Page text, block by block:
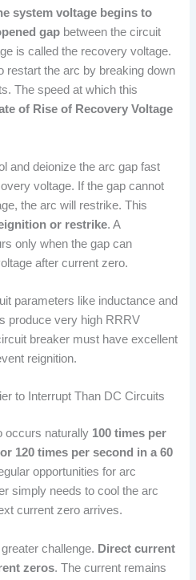
system voltage begins to
gap between the circuit
is called the recovery voltage.
restart the arc by breaking down
The speed at which this
of Rise of Recovery Voltage
and deionize the arc gap fast
voltage. If the gap cannot
the arc will restrike. This
or restrike. A
only when the gap can
after current zero.
parameters like inductance and
produce very high RRRV
breaker must have excellent
reignition.
to Interrupt Than DC Circuits
occurs naturally 100 times per
120 times per second in a 60
opportunities for arc
simply needs to cool the arc
current zero arrives.
challenge. Direct current
zeros. The current remains